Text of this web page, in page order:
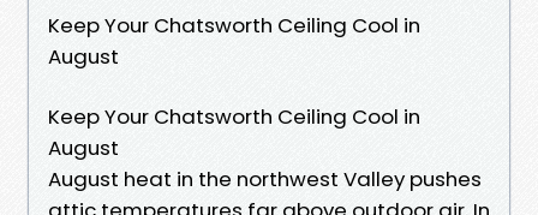
Keep Your Chatsworth Ceiling Cool in
August
Keep Your Chatsworth Ceiling Cool in
August
August heat in the northwest Valley pushes